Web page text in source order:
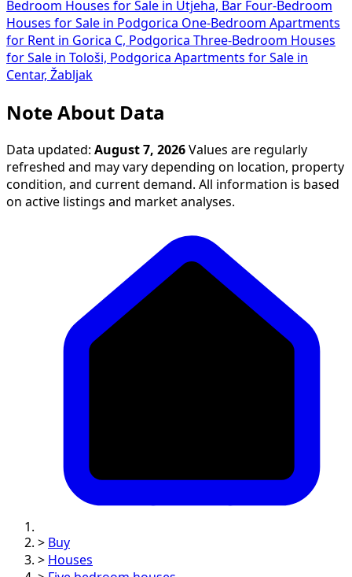
Bedroom Houses for Sale in Utjeha, Bar Four-Bedroom
Houses for Sale in Podgorica One-Bedroom Apartments
for Rent in Gorica C, Podgorica Three-Bedroom Houses
for Sale in Tološi, Podgorica Apartments for Sale in
Centar, Žabljak
Note About Data
Data updated: August 7, 2026 Values are regularly
refreshed and may vary depending on location, property
condition, and current demand. All information is based
on active listings and market analyses.
> Buy
> Houses